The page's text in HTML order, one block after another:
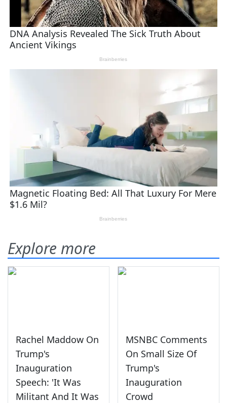
Explore more
Rachel Maddow On
Trump's
Inauguration
Speech: 'It Was
Militant And It Was
MSNBC Comments
On Small Size Of
Trump's
Inauguration
Crowd